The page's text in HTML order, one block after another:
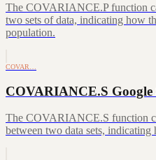
The COVARIANCE.P function
two sets of data, indicating how
population.
COVAR…
COVARIANCE.S Google
The COVARIANCE.S function
between two data sets, indicating